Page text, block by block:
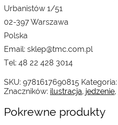
Urbanistów 1/51
02-397 Warszawa
Polska
Email: sklep@tmc.com.pl
Tel: 48 22 428 3014
SKU: 9781617690815 Kategoria:
Znaczników: ilustracja, jedzenie,
Pokrewne produkty